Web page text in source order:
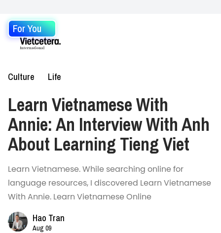
For You
Culture Life
Learn Vietnamese With
Annie: An Interview With Anh
About Learning Tieng Viet
Learn Vietnamese. While searching online for
language resources, I discovered Learn Vietnamese
With Annie. Learn Vietnamese Online
Hao Tran
Aug 09